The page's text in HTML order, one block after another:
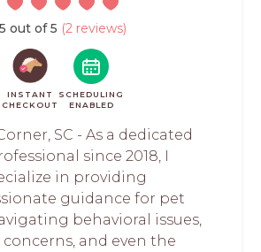
5 out of 5 (2 reviews)
INSTANT
CHECKOUT
SCHEDULING
ENABLED
SC - As a dedicated
since 2018, I
in providing
guidance for pet
behavioral issues,
and even the